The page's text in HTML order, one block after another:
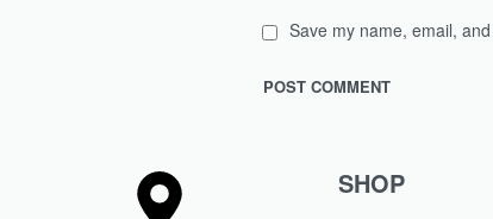
Save my name, email,
SHOP